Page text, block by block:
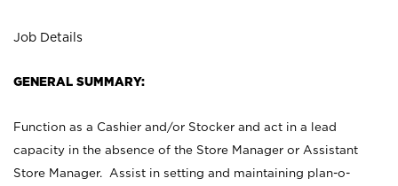
Job Details
GENERAL SUMMARY:
Function as a Cashier and/or Stocker and act in a lead
capacity in the absence of the Store Manager or Assistant
Store Manager. Assist in setting and maintaining plan-o-